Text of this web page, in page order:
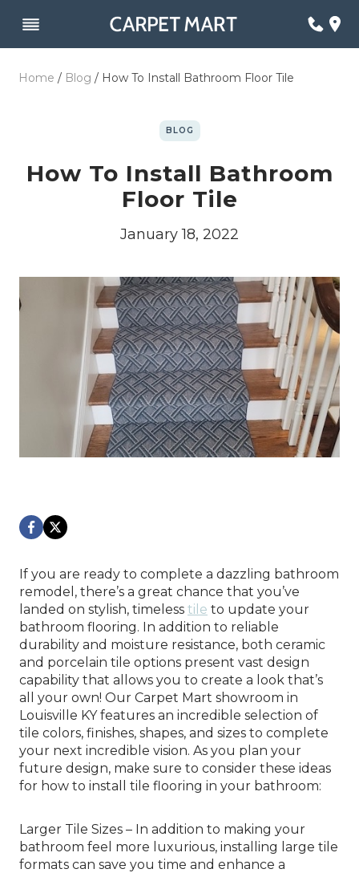
Home / Blog / How To Install Bathroom Floor Tile
BLOG
How To Install Bathroom
Floor Tile
January 18, 2022
If you are ready to complete a dazzling bathroom
remodel, there’s a great chance that you’ve
landed on stylish, timeless tile to update your
bathroom flooring. In addition to reliable
durability and moisture resistance, both ceramic
and porcelain tile options present vast design
capability that allows you to create a look that’s
all your own! Our Carpet Mart showroom in
Louisville KYfeatures an incredible selection of
tile colors, finishes, shapes, and sizes to complete
your next incredible vision. As you plan your
future design, make sure to consider these ideas
for how to install tile flooring in your bathroom:
Larger Tile Sizes – In addition to making your
bathroom feel more luxurious, installing large tile
formats can save you time and enhance a